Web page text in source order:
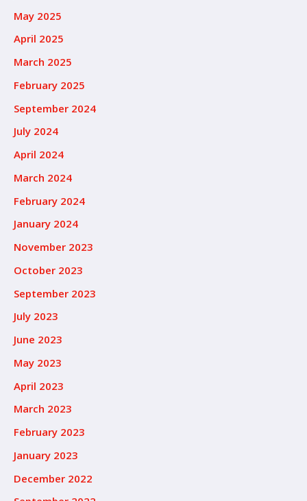
May 2025
April 2025
March 2025
February 2025
September 2024
July 2024
April 2024
March 2024
February 2024
January 2024
November 2023
October 2023
September 2023
July 2023
June 2023
May 2023
April 2023
March 2023
February 2023
January 2023
December 2022